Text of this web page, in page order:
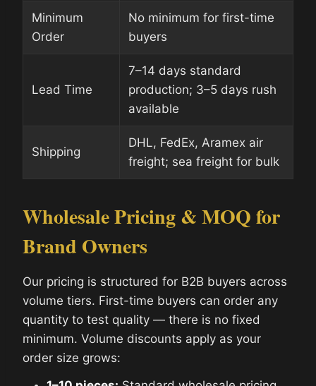
Minimum
Order
No minimum for first-time
buyers
Lead Time
7–14 days standard
production; 3–5 days rush
available
Shipping
DHL, FedEx, Aramex air
freight; sea freight for bulk
Wholesale Pricing & MOQ for
Brand Owners
Our pricing is structured for B2B buyers across
volume tiers. First-time buyers can order any
quantity to test quality — there is no fixed
minimum. Volume discounts apply as your
order size grows: